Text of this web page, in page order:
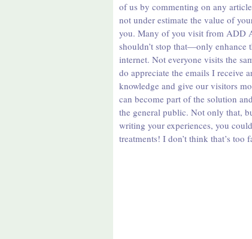
of us by commenting on any
not under estimate the value of
you. Many of you visit from ADD
shouldn’t stop that—only enhance
internet. Not everyone visits the
do appreciate the emails I receive
knowledge and give our visitors
can become part of the solution
the general public. Not only that,
writing your experiences, you
treatments! I don’t think that’s